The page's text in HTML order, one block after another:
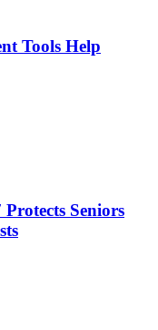
Tools Help
Seniors